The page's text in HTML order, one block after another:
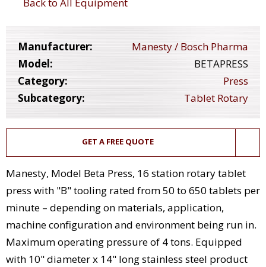
Manufacturer:
Manesty / Bosch Pharma
Model:
BETAPRESS
Category:
Press
Subcategory:
Tablet Rotary
GET A FREE QUOTE
Manesty, Model Beta Press, 16 station rotary tablet
press with "B" tooling rated from 50 to 650 tablets per
minute – depending on materials, application,
machine configuration and environment being run in.
Maximum operating pressure of 4 tons. Equipped
with 10" diameter x 14" long stainless steel product